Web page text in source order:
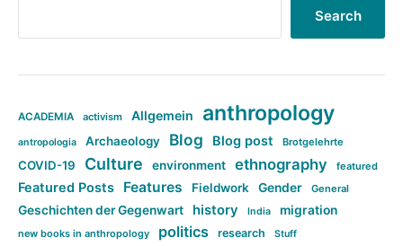
Search
ACADEMIA activism Allgemein anthropology
antropologia Archaeology Blog Blog post Brotgelehrte
COVID-19 Culture environment ethnography featured
Featured Posts Features Fieldwork Gender General
Geschichten der Gegenwart history India migration
new books in anthropology politics research Stuff